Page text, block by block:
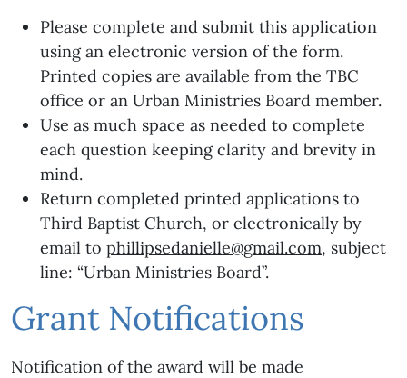
Please complete and submit this application
using an electronic version of the form.
Printed copies are available from the TBC
office or an Urban Ministries Board member.
Use as much space as needed to complete
each question keeping clarity and brevity in
mind.
Return completed printed applications to
Third Baptist Church, or electronically by
email to phillipsedanielle@gmail.com, subject
line: “Urban Ministries Board”.
Grant Notifications
Notification of the award will be made